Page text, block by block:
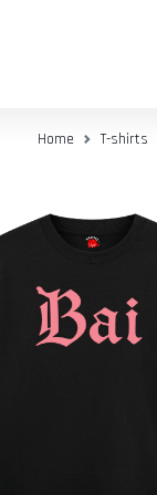
Home T-shirts